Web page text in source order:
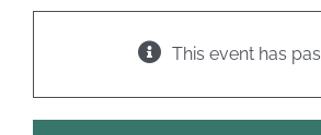
This event has